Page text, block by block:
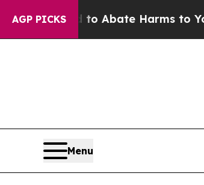
AGP PICKS
Fund to Abate Harms to Youth
Menu